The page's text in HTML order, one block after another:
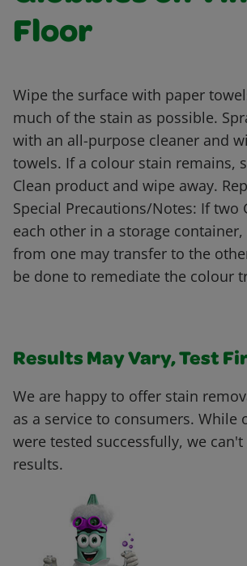
Floor
Wipe the surface with paper
much of the stain as possible.
with an all-purpose cleaner and
towels. If a colour stain remains,
Clean product and wipe away.
Special Precautions/Notes: If two
each other in a storage
from one may transfer to the
be done to remediate the colour
Results May Vary, Test
We are happy to offer stain
as a service to consumers. While
were tested successfully, we
results.